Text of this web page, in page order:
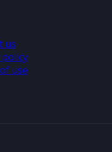
us
policy
use